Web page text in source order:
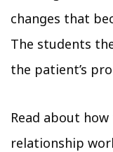
changes that
The students
the patient’s
Read about
relationship